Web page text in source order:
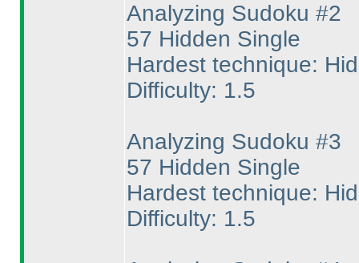
Analyzing Sudoku #2
57 Hidden Single
Hardest technique:
Difficulty: 1.5
Analyzing Sudoku #3
57 Hidden Single
Hardest technique:
Difficulty: 1.5